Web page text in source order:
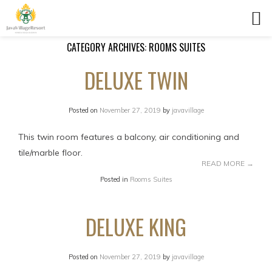
CATEGORY ARCHIVES: ROOMS SUITES
DELUXE TWIN
Posted on November 27, 2019 by javavillage
This twin room features a balcony, air conditioning and
tile/marble floor.
READ MORE →
Posted in Rooms Suites
DELUXE KING
Posted on November 27, 2019 by javavillage